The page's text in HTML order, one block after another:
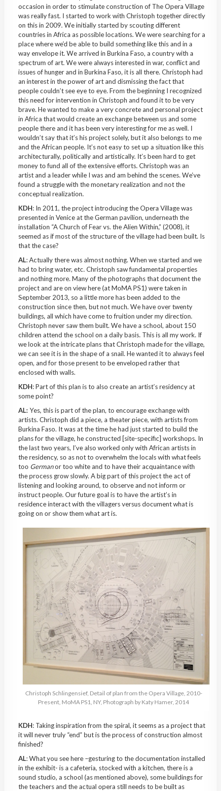
occasion in order to stimulate construction of The Opera Village
was really fast. I started to work with Christoph together directly
on this in 2009. We initially started by scouting different
countries in Africa as possible locations. We were searching for a
place where we’d be able to build something like this and in a
way envelope it. We arrived in Burkina Faso, a country with a
spectrum of art. We were always interested in war, conflict and
issues of hunger and in Burkina Faso, it is all there. Christoph had
an interest in the power of art and dismissing the fact that
people couldn’t see eye to eye. From the beginning I recognized
this need for intervention in Christoph and found it to be very
brave. He wanted to make a very concrete and personal project
in Africa that would create an exchange between us and some
people there and it has been very interesting for me as well. I
wouldn’t say that it’s his project solely, but it also belongs to me
and theAfrican people. It’s not easy to set up a situation like this
architecturally, politically and artistically. It’s been hard to get
money to fund all of the extensive efforts. Christoph was an
artist and a leader while I was and am behind the scenes. We’ve
found a struggle with the monetary realization and not the
conceptual realization.
KDH: In 2011, the project introducing the Opera Village was
presented in Venice at the German pavilion, underneath the
installation “A Church of Fear vs. the Alien Within,” (2008), it
seemed as if most of the structure of the village had been built. Is
that the case?
AL: Actuallythere was almost nothing. When we started and we
had to bring water, etc. Christoph saw fundamental properties
and nothing more. Many of the photographs that document the
project and are on view here (atMoMAPS1) were taken in
September 2013, so a little more has been added to the
construction since then, but not much. We have over twenty
buildings, all which have come to fruition under my direction.
Christoph never saw them built. We have a school, about 150
children attend the school on a daily basis. This is all my work. If
we look at the intricate plans that Christoph made for the village,
we can see it is in the shape of a snail. He wanted it to always feel
open, and for those present to be enveloped rather that
enclosed with walls.
KDH: Part of this plan is to also create an artist’s residency at
some point?
AL: Yes, this is part of the plan, to encourage exchange with
artists. Christoph did a piece, a theater piece, with artists from
Burkina Faso. It was at the time he had just started to build the
plans for the village, he constructed [site-specific] workshops. In
the last two years, I’ve also worked only with African artists in
the residency, so as not to overwhelm the locals with what feels
too Germanor too white and to have their acquaintance with
the process grow slowly. A big part of this project the act of
listening and looking around, to observe and not inform or
instruct people. Our future goal is to have the artist’s in
residence interact with the villagers versus document what is
going on or show them what art is.
Christoph Schlingensief, Detail of plan from the Opera Village, 2010-
Present, MoMA PS1, NY, Photograph by Katy Hamer, 2014
KDH: Taking inspiration from the spiral, it seems as a project that
it will never truly “end” but is the process of construction almost
finished?
AL: What you see here –gesturing to the documentation installed
in theexhibit- is a cafeteria, stocked with a kitchen, there is a
sound studio, a school (as mentioned above), some buildings for
the teachers and the actual opera still needs to be built as